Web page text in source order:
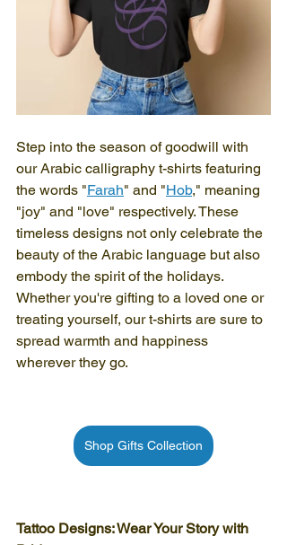
Step into the season of goodwill with
our Arabic calligraphy t-shirts featuring
the words "Farah" and "Hob," meaning
"joy" and "love" respectively. These
timeless designs not only celebrate the
beauty of the Arabic language but also
embody the spirit of the holidays.
Whether you're gifting to a loved one or
treating yourself, our t-shirts are sure to
spread warmth and happiness
wherever they go.
Shop Gifts Collection
Tattoo Designs: Wear Your Story with